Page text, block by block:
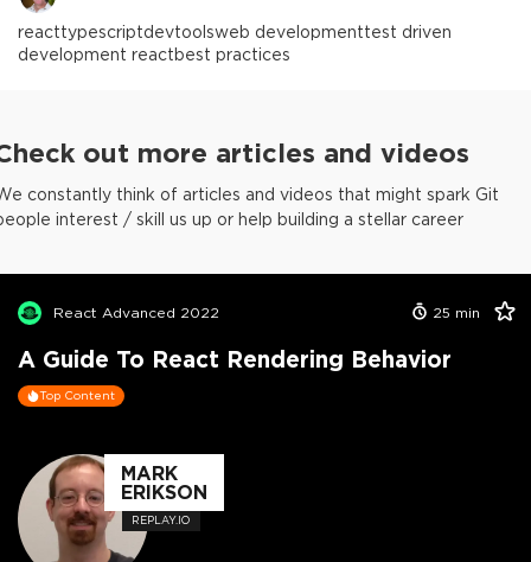
reacttypescriptdevtoolsweb developmenttest driven
development reactbest practices
out more articles and videos
constantly think of articles and videos that might spark Git
interest / skill us up or help building a stellar career
React Advanced 2022 25 min
A Guide To React Rendering Behavior
Top Content
MARK
ERIKSON
REPLAY.IO